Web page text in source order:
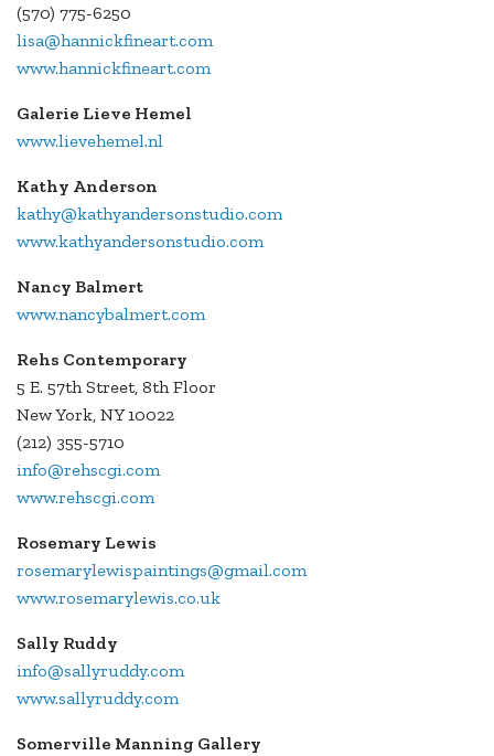
(570) 775-6250
lisa@hannickfineart.com
www.hannickfineart.com
Galerie Lieve Hemel
www.lievehemel.nl
Kathy Anderson
kathy@kathyandersonstudio.com
www.kathyandersonstudio.com
Nancy Balmert
www.nancybalmert.com
Rehs Contemporary
5 E. 57th Street, 8th Floor
New York, NY 10022
(212) 355-5710
info@rehscgi.com
www.rehscgi.com
Rosemary Lewis
rosemarylewispaintings@gmail.com
www.rosemarylewis.co.uk
Sally Ruddy
info@sallyruddy.com
www.sallyruddy.com
Somerville Manning Gallery